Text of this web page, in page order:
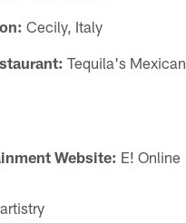
Cecily, Italy
Tequila's Mexican
Website: E! Online